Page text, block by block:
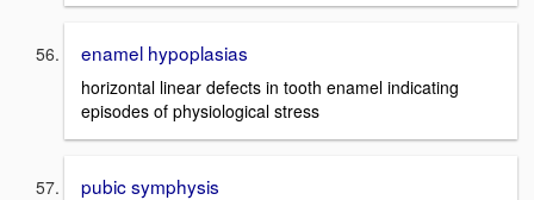
enamel hypoplasias
horizontal linear defects in tooth enamel indicating
episodes of physiological stress
pubic symphysis